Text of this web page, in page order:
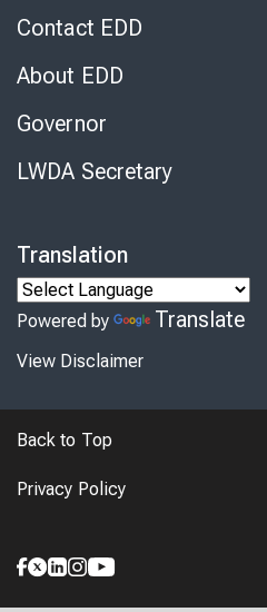
Contact EDD
About EDD
Governor
LWDA Secretary
Translation
Powered by Translate
View Disclaimer
Back to Top
Privacy Policy